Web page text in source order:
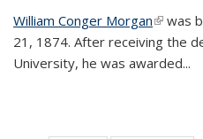
William Conger Morgan(link is
was
21, 1874. After receiving the
University, he was awarded...